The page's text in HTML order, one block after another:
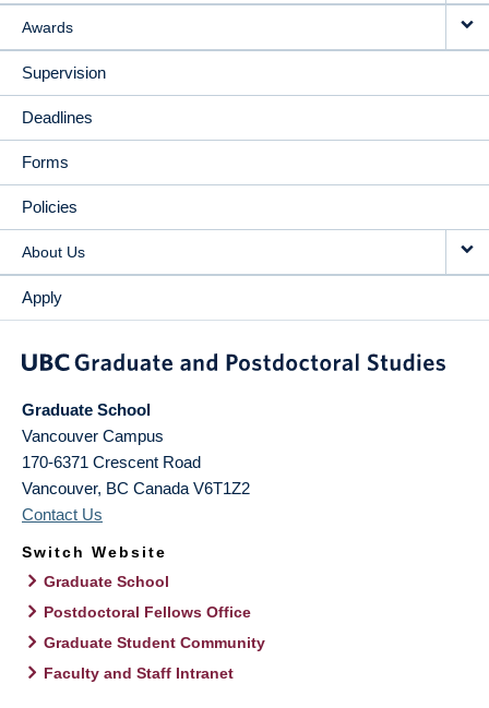
Awards
Supervision
Deadlines
Forms
Policies
About Us
Apply
Graduate School
Vancouver Campus
170-6371 Crescent Road
Vancouver, BC Canada V6T1Z2
Contact Us
Switch Website
Graduate School
Postdoctoral Fellows Office
Graduate Student Community
Faculty and Staff Intranet